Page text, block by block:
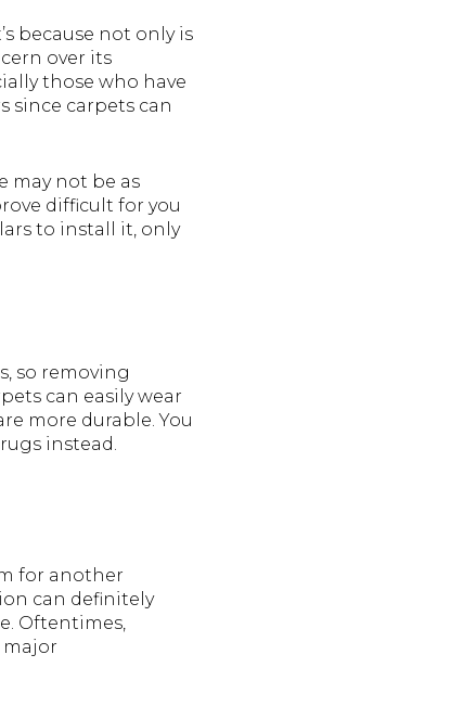
because not only is
over its
those who have
since carpets can
may not be as
difficult for you
to install it, only
so removing
can easily wear
more durable. You
instead.
for another
can definitely
Oftentimes,
major